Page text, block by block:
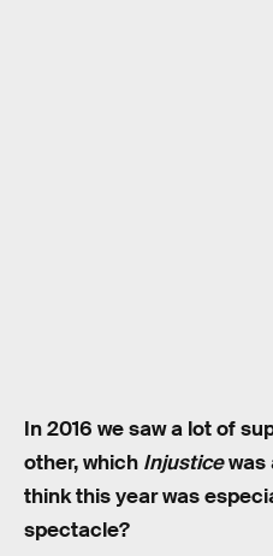
In 2016 we saw a lot of
other, which Injusticewas
think this year was
spectacle?